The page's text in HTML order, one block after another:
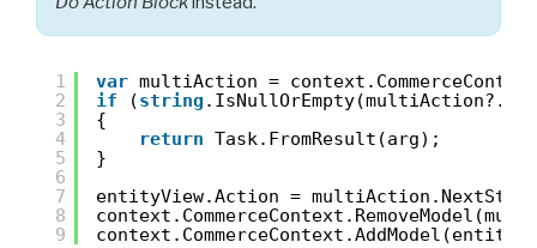
1
2
3
4
5
6
7
8
9
var multiAction =
if
(string
{
return Task.FromResult(arg);
}
entityView.Action = multiAction.NextStep;